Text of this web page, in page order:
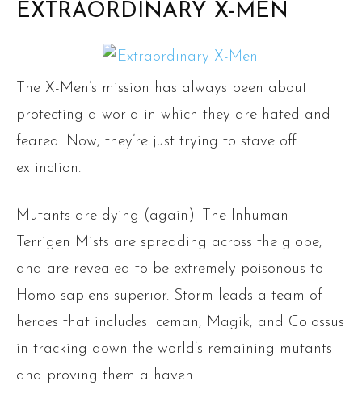
EXTRAORDINARY X-MEN
The X-Men’s mission has always been about
protecting a world in which they are hated and
feared. Now, they’re just trying to stave off
extinction.
Mutants are dying (again)! The Inhuman
Terrigen Mists are spreading across the globe,
and are revealed to be extremely poisonous to
Homo sapiens superior. Storm leads a team of
heroes that includes Iceman, Magik, and Colossus
in tracking down the world’s remaining mutants
and proving them a haven